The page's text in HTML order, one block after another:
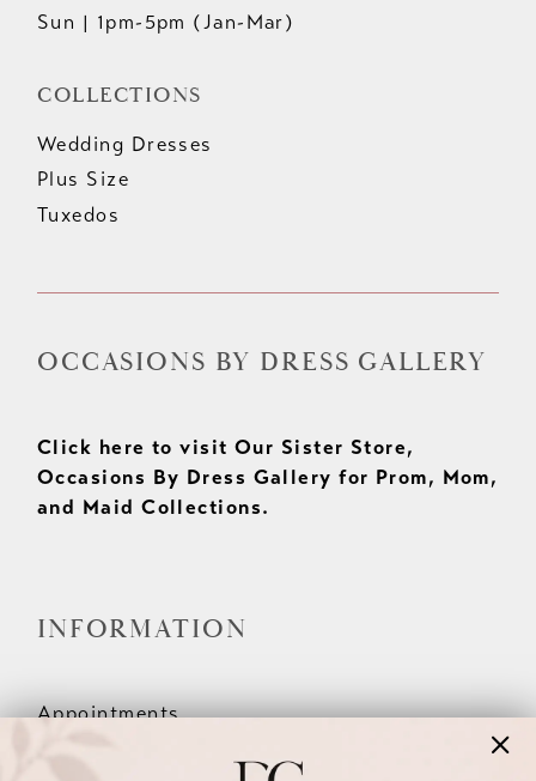
Sun | 1pm-5pm (Jan-Mar)
COLLECTIONS
Wedding Dresses
Plus Size
Tuxedos
OCCASIONS BY DRESS GALLERY
Click here to visit Our Sister Store,
Occasions By Dress Gallery for Prom, Mom,
and Maid Collections.
INFORMATION
Appointments